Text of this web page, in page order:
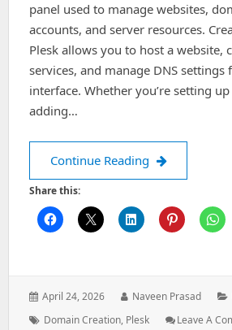
panel used to manage websites,
accounts, and server resources.
Plesk allows you to host a website,
services, and manage DNS settings
interface. Whether you’re setting
adding…
Continue Reading How to
Share this:
Posted
April 24, 2026 Author:
Naveen Prasad
Tags:
Domain Creation, Plesk Leave A